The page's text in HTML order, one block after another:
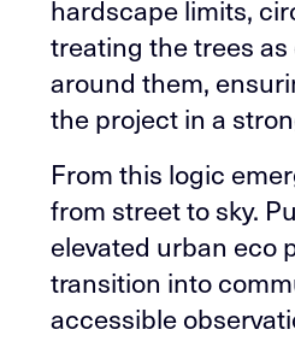
hardscape limits,
treating the trees
around them,
the project in a
From this logic
from street to sky.
elevated urban eco
transition into
accessible